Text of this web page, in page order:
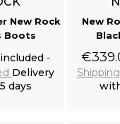
New Rock
Boots
Delivery
days
New